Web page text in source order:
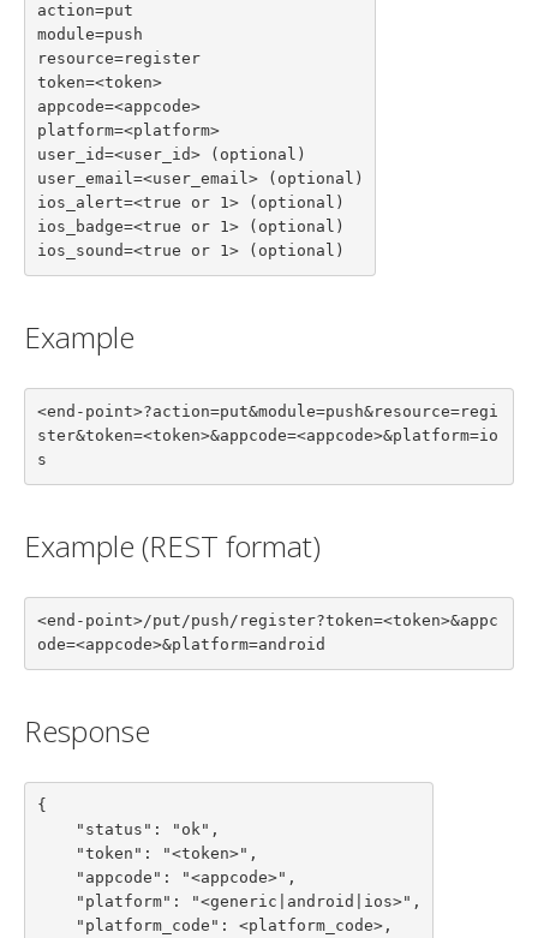
action=put
module=push
resource=register
token=<token>
appcode=<appcode>
platform=<platform>
user_id=<user_id> (optional)
user_email=<user_email> (optional)
ios_alert=<true or 1> (optional)
ios_badge=<true or 1> (optional)
ios_sound=<true or 1> (optional)
Example
<end-point>?action=put&module=push&resource=regi
ster&token=<token>&appcode=<appcode>&platform=io
s
Example (REST format)
<end-point>/put/push/register?token=<token>&appc
ode=<appcode>&platform=android
Response
{